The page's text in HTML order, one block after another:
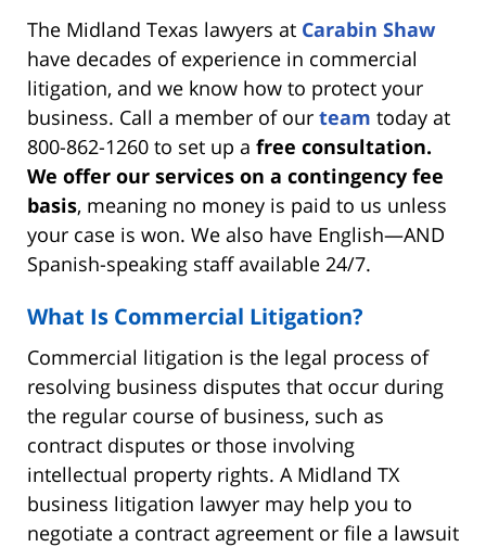
The Midland Texas lawyers at Carabin Shaw
have decades of experience in commercial
litigation, and we know how to protect your
business. Call a member of our team today at
800-862-1260 to set up a free consultation.
We offer our services on a contingency fee
basis, meaning no money is paid to us unless
your case is won. We also have English—AND
Spanish-speaking staff available 24/7.
What Is Commercial Litigation?
Commercial litigation is the legal process of
resolving business disputes that occur during
the regular course of business, such as
contract disputes or those involving
intellectual property rights. A Midland TX
business litigation lawyer may help you to
negotiate a contract agreement or file a lawsuit